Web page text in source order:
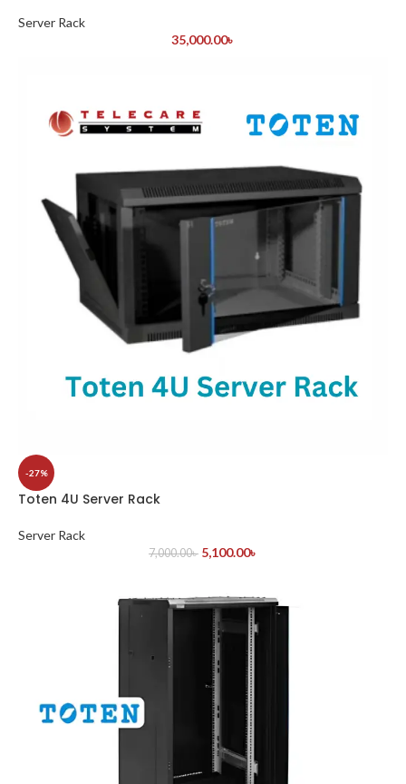
Server Rack
35,000.00৳
-27%
Toten 4U Server Rack
Server Rack
7,000.00৳ 5,100.00৳